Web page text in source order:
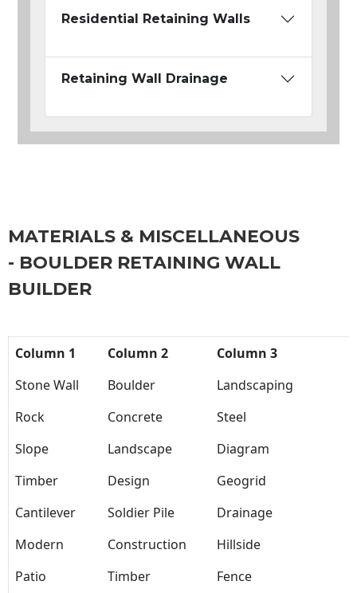
Residential Retaining Walls
Retaining Wall Drainage
MATERIALS & MISCELLANEOUS
- BOULDER RETAINING WALL
BUILDER
Column 1 Column 2
Column 3
Stone Wall
Boulder
Landscaping
Rock
Concrete
Steel
Slope
Landscape
Diagram
Timber
Design
Geogrid
Cantilever
Soldier Pile
Drainage
Modern
Construction
Hillside
Patio
Timber Fence